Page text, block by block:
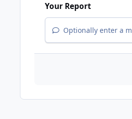
Your Report
Optionally enter a